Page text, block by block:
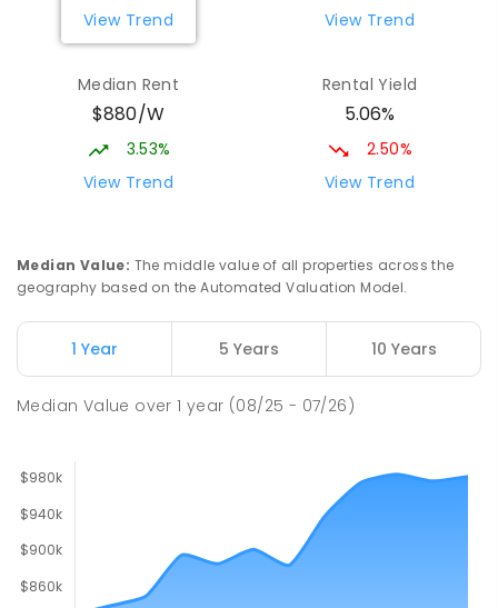
Larrakeyah 0820
PRIMARY
COMBINED
448ENROLLED
68
ENROLLED
Millner Primary School 6.51
ENROLLED
View Trend
View Trend
Median Rent
$880/W
3.53%
View Trend
Rental Yield
5.06%
2.50%
View Trend
Median Value: The middle value of all properties across the
geography based on the Automated Valuation Model.
1 Year 5 Years 10 Years
Median Value over1 year (08/25 - 07/26)